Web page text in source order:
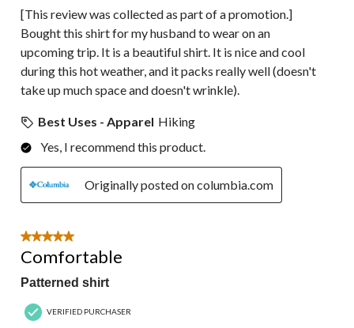
[This review was collected as part of a promotion.]
Bought this shirt for my husband to wear on an
upcoming trip. It is a beautiful shirt. It is nice and cool
during this hot weather, and it packs really well (doesn't
take up much space and doesn't wrinkle).
Best Uses - Apparel Hiking
Yes, I recommend this product.
Originally posted on columbia.com
5 out of 5 stars.
Comfortable
Patterned shirt
VERIFIED PURCHASER